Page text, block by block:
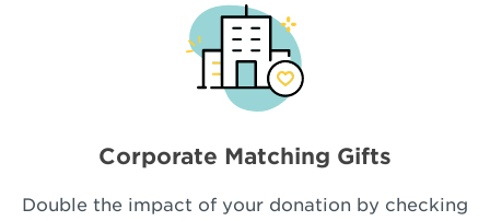
Corporate Matching Gifts
Double the impact of your donation by checking